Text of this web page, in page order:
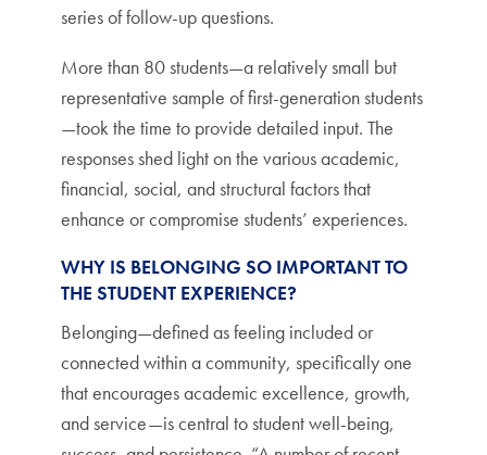
series of follow-up questions.
More than 80 students—a relatively small but
representative sample of first-generation students
—took the time to provide detailed input. The
responses shed light on the various academic,
financial, social, and structural factors that
enhance or compromise students’ experiences.
WHY IS BELONGING SO IMPORTANT TO
THE STUDENT EXPERIENCE?
Belonging—defined as feeling included or
connected within a community, specifically one
that encourages academic excellence, growth,
and service—is central to student well-being,